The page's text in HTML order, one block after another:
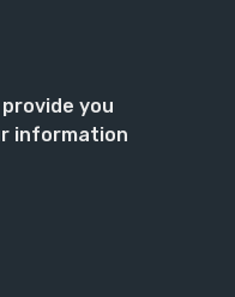
you
information